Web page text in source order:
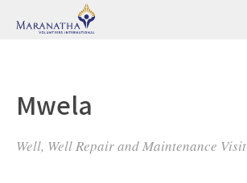
Mwela
Well, Well Repair and Maintenance Visit